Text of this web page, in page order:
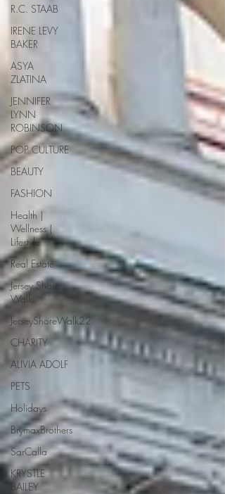
R.C. STAAB
IRENE LEVY
BAKER
ASYA
ZLATINA
JENNIFER
LYNN
ROBINSON
POP CULTURE
BEAUTY
FASHION
Health |
Wellness |
Lifestyle
Real Estate
Jersey Shore
Walk
JerseyShoreWalk22
CHARITY
ALIVIA ADOLF
PETS
Holidays
BrymaxBrothers
SarCalla
KRYSTLE
BAILEY